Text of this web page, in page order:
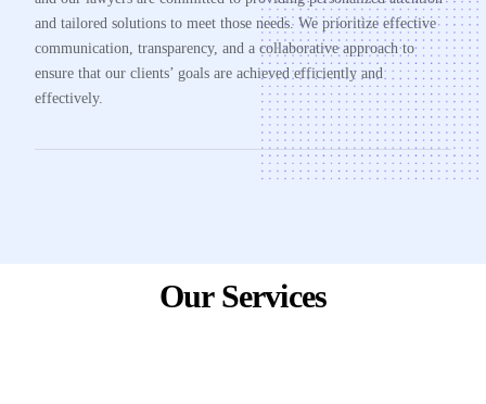
and tailored solutions to meet those needs. We prioritize effective
communication, transparency, and a collaborative approach to
ensure that our clients’ goals are achieved efficiently and
effectively.
Our Services